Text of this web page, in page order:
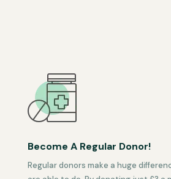
Become A Regular Donor!
Regular donors make a huge